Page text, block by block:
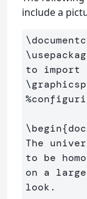
include a
to import
\begin{
The
to be
on a
look.